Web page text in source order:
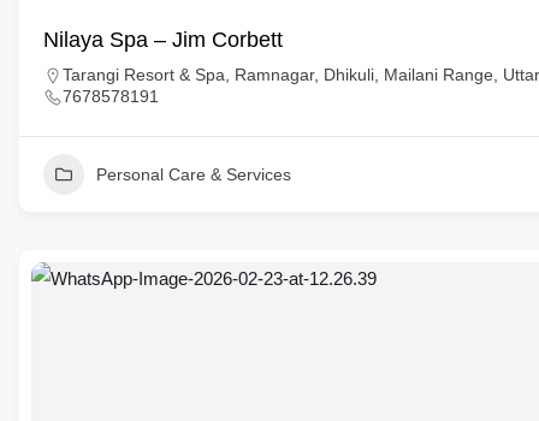
Nilaya Spa – Jim Corbett
Tarangi Resort & Spa, Ramnagar, Dhikuli, Mailani Range,
7678578191
Personal Care & Services